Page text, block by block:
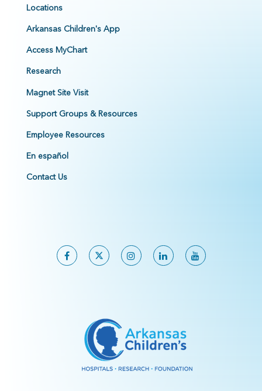
Locations
Arkansas Children's App
Access MyChart
Research
Magnet Site Visit
Support Groups & Resources
Employee Resources
En español
Contact Us